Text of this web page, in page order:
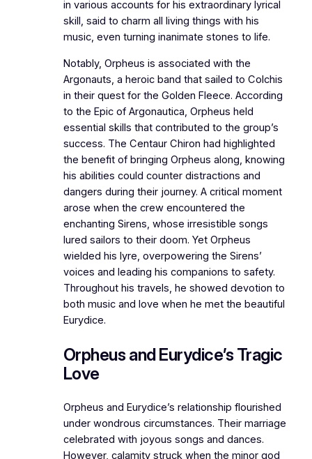
in various accounts for his extraordinary lyrical
skill, said to charm all living things with his
music, even turning inanimate stones to life.
Notably, Orpheus is associated with the
Argonauts, a heroic band that sailed to Colchis
in their quest for the Golden Fleece. According
to the Epic of Argonautica, Orpheus held
essential skills that contributed to the group’s
success. The Centaur Chiron had highlighted
the benefit of bringing Orpheus along, knowing
his abilities could counter distractions and
dangers during their journey. A critical moment
arose when the crew encountered the
enchanting Sirens, whose irresistible songs
lured sailors to their doom. Yet Orpheus
wielded his lyre, overpowering the Sirens’
voices and leading his companions to safety.
Throughout his travels, he showed devotion to
both music and love when he met the beautiful
Eurydice.
Orpheus and Eurydice’s Tragic
Love
Orpheus and Eurydice’s relationship flourished
under wondrous circumstances. Their marriage
celebrated with joyous songs and dances.
However, calamity struck when the minor god